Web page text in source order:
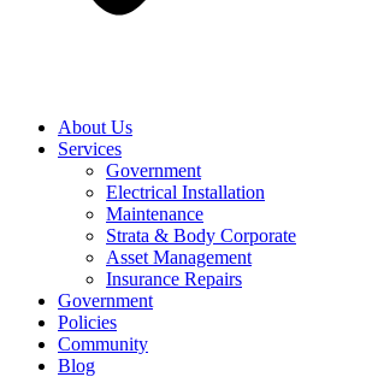
About Us
Services
Government
Electrical Installation
Maintenance
Strata & Body Corporate
Asset Management
Insurance Repairs
Government
Policies
Community
Blog